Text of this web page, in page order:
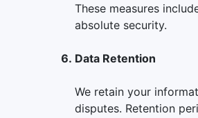
These measures
absolute security.
Data Retention
We retain your
disputes. Retention